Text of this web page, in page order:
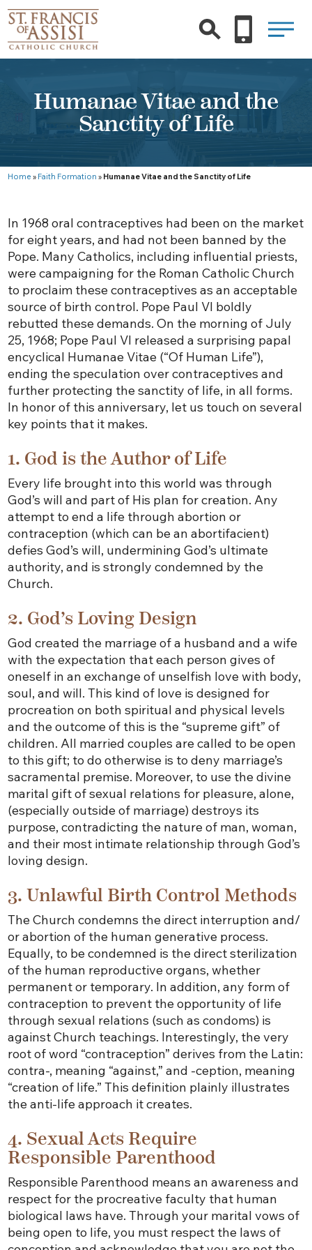
Humanae Vitae and the
Sanctity of Life
Home » Faith Formation » Humanae Vitae and the Sanctity of Life
In 1968 oral contraceptives had been on the market
for eight years, and had not been banned by the
Pope. Many Catholics, including influential priests,
were campaigning for the Roman Catholic Church
to proclaim these contraceptives as an acceptable
source of birth control. Pope Paul VI boldly
rebutted these demands. On the morning of July
25, 1968; Pope Paul VI released a surprising papal
encyclical Humanae Vitae (“Of Human Life”),
ending the speculation over contraceptives and
further protecting the sanctity of life, in all forms.
In honor of this anniversary, let us touch on several
key points that it makes.
1. God is the Author of Life
Every life brought into this world was through
God’s will and part of His plan for creation. Any
attempt to end a life through abortion or
contraception (which can be an abortifacient)
defies God’s will, undermining God’s ultimate
authority, and is strongly condemned by the
Church.
2. God’s Loving Design
God created the marriage of a husband and a wife
with the expectation that each person gives of
oneself in an exchange of unselfish love with body,
soul, and will. This kind of love is designed for
procreation on both spiritual and physical levels
and the outcome of this is the “supreme gift” of
children. All married couples are called to be open
to this gift; to do otherwise is to deny marriage’s
sacramental premise. Moreover, to use the divine
marital gift of sexual relations for pleasure, alone,
(especially outside of marriage) destroys its
purpose, contradicting the nature of man, woman,
and their most intimate relationship through God’s
loving design.
3. Unlawful Birth Control Methods
The Church condemns the direct interruption and/
or abortion of the human generative process.
Equally, to be condemned is the direct sterilization
of the human reproductive organs, whether
permanent or temporary. In addition, any form of
contraception to prevent the opportunity of life
through sexual relations (such as condoms) is
against Church teachings. Interestingly, the very
root of word “contraception” derives from the Latin:
contra-, meaning “against,” and -ception, meaning
“creation of life.” This definition plainly illustrates
the anti-life approach it creates.
4. Sexual Acts Require
Responsible Parenthood
Responsible Parenthood means an awareness and
respect for the procreative faculty that human
biological laws have. Through your marital vows of
being open to life, you must respect the laws of